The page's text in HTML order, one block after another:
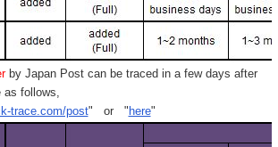
by Japan Post can be traced in a few days after
follows,
trace.com/post" or "here"